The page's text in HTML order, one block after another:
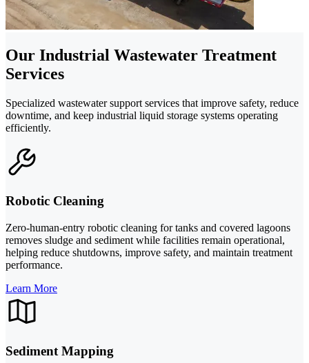
Our Industrial Wastewater Treatment
Services
Specialized wastewater support services that improve safety, reduce
downtime, and keep industrial liquid storage systems operating
efficiently.
Robotic Cleaning
Zero-human-entry robotic cleaning for tanks and covered lagoons
removes sludge and sediment while facilities remain operational,
helping reduce shutdowns, improve safety, and maintain treatment
performance.
Learn More
Sediment Mapping